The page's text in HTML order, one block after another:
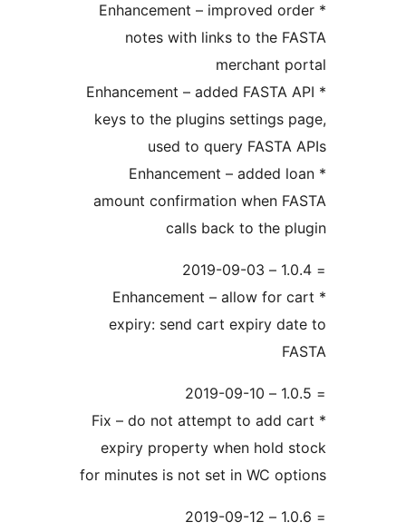
* Enhancement – improved
notes with links to the
* Enhancement – added FASTA
keys to the plugins settings
used to query FASTA
* Enhancement – added
amount confirmation when
calls back to the
* Enhancement – allow for
expiry: send cart expiry
* Fix – do not attempt to add
expiry property when hold
for minutes is not set in WC